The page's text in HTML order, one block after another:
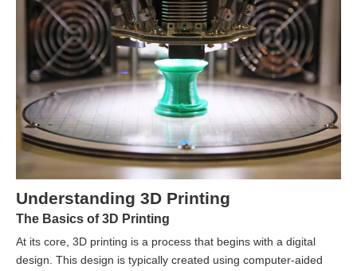
Understanding 3D Printing
The Basics of 3D Printing
At its core, 3D printing is a process that begins with a digital
design. This design is typically created using computer-aided